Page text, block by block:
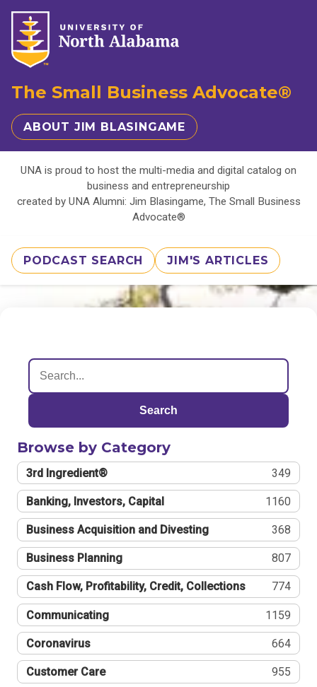
The Small Business Advocate®
ABOUT JIM BLASINGAME
UNA is proud to host the multi-media and digital catalog on
business and entrepreneurship
created by UNA Alumni: Jim Blasingame, The Small Business
Advocate®
PODCAST SEARCH JIM'S ARTICLES
Search
Browse by Category
3rd Ingredient® 349
Banking, Investors, Capital 1160
Business Acquisition and Divesting 368
Business Planning 807
Cash Flow, Profitability, Credit, Collections 774
Communicating 1159
Coronavirus 664
Customer Care 955